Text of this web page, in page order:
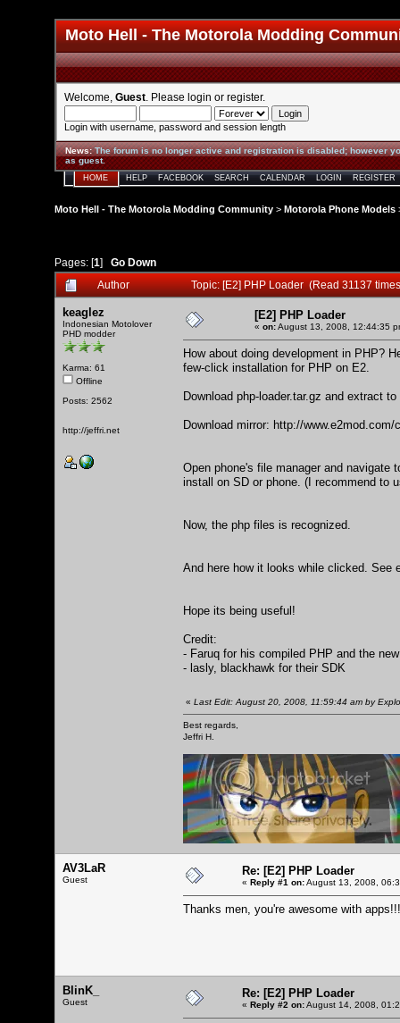
Moto Hell - The Motorola Modding
Welcome, Guest . Please login or register.
Login with username, password and session length
News:The forum is no longer active and registration is disabled; however
as guest.
HOME HELP FACEBOOK SEARCH CALENDAR LOGIN REGISTER
Moto Hell - The Motorola Modding Community > Motorola Phone Models
Pages: [1] Go Down
Author
Topic: [E2] PHP Loader (Read 31137
keaglez
Indonesian Motolover
PHD modder
Karma: 61
Offline
Posts: 2562
http://jeffri.net
[E2] PHP Loader
« on:August 13, 2008, 12:44:35
How about doing development in PHP?
few-click installation for PHP on E2.
Download php-loader.tar.gz and extract to
Download mirror: http://www.e2mod.com/
Open phone's file manager and
install on SD or phone. (I recommend to
Now, the php files is recognized.
And here how it looks while clicked. See
Hope its being useful!
Credit:
- Faruq for his compiled PHP and the
- lasly, blackhawk for their SDK
« Last Edit: August 20, 2008, 11:59:44 am by
Best regards,
Jeffri H.
AV3LaR
Guest
Re: [E2] PHP Loader
« Reply #1 on:August 13, 2008,
Thanks men, you're awesome with apps!!!
BlinK_
Guest
Re: [E2] PHP Loader
« Reply #2 on:August 14, 2008,